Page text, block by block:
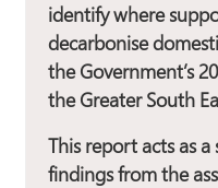
identify where
decarbonise
the Government’s
the Greater South
This report acts as
findings from the